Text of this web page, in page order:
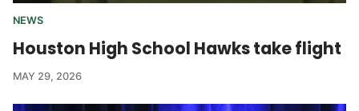
NEWS
Houston High School Hawks take flight
MAY 29, 2026